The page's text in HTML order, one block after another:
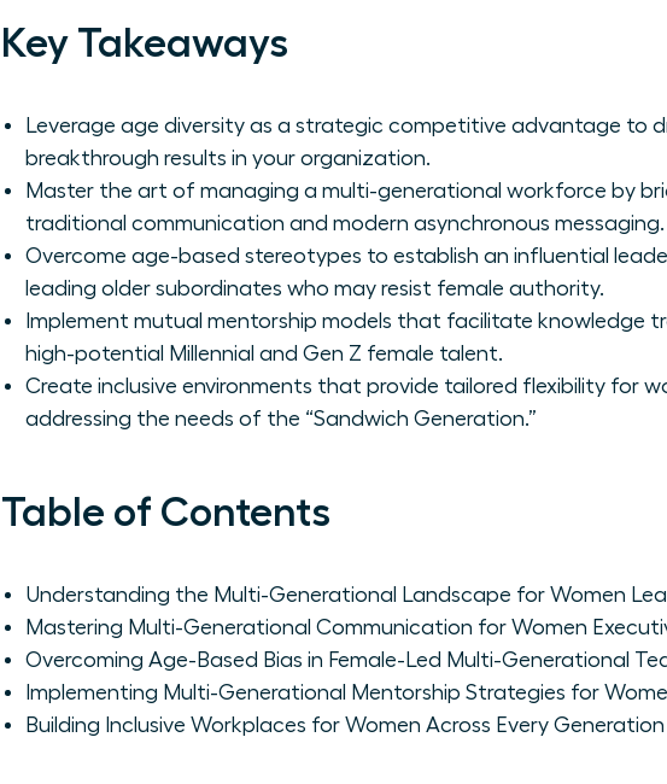
Key Takeaways
Leverage age diversity as a strategic competitive advantage to
breakthrough results in your organization.
Master the art of managing a multi-generational workforce by
traditional communication and modern asynchronous messaging.
Overcome age-based stereotypes to establish an influential
leading older subordinates who may resist female authority.
Implement mutual mentorship models that facilitate knowledge
high-potential Millennial and Gen Z female talent.
Create inclusive environments that provide tailored flexibility for
addressing the needs of the “Sandwich Generation.”
Table of Contents
Understanding the Multi-Generational Landscape for Women
Mastering Multi-Generational Communication for Women
Overcoming Age-Based Bias in Female-Led Multi-Generational
Implementing Multi-Generational Mentorship Strategies for
Building Inclusive Workplaces for Women Across Every Generation